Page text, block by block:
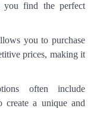
you find the perfect
you to purchase
prices, making it
often include
create a unique and